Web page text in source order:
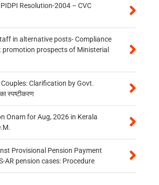
Resolution-2004 – CVC
in alternative posts- Compliance
prospects of Ministerial
Clarification by Govt.
स्पष्टीकरण
Onam for Aug, 2026 in Kerala
Provisional Pension Payment
AR pension cases: Procedure